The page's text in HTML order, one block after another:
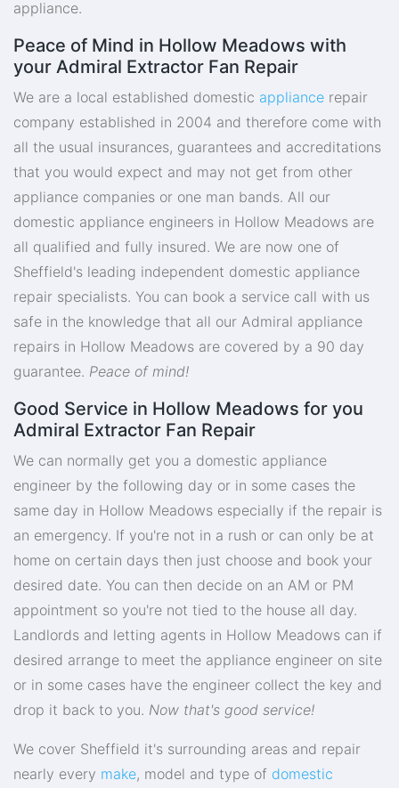
appliance.
Peace of Mind in Hollow Meadows with
your Admiral Extractor Fan Repair
We are a local established domestic appliance repair
company established in 2004 and therefore come with
all the usual insurances, guarantees and accreditations
that you would expect and may not get from other
appliance companies or one man bands. All our
domestic appliance engineers in Hollow Meadows are
all qualified and fully insured. We are now one of
Sheffield's leading independent domestic appliance
repair specialists. You can book a service call with us
safe in the knowledge that all our Admiral appliance
repairs in Hollow Meadows are covered by a 90 day
guarantee. Peace of mind!
Good Service in Hollow Meadows for you
Admiral Extractor Fan Repair
We can normally get you a domestic appliance
engineer by the following day or in some cases the
same day in Hollow Meadows especially if the repair is
an emergency. If you're not in a rush or can only be at
home on certain days then just choose and book your
desired date. You can then decide on an AM or PM
appointment so you're not tied to the house all day.
Landlords and letting agents in Hollow Meadows can if
desired arrange to meet the appliance engineer on site
or in some cases have the engineer collect the key and
drop it back to you. Now that's good service!
We cover Sheffield it's surrounding areas and repair
nearly every make, model and type of domestic